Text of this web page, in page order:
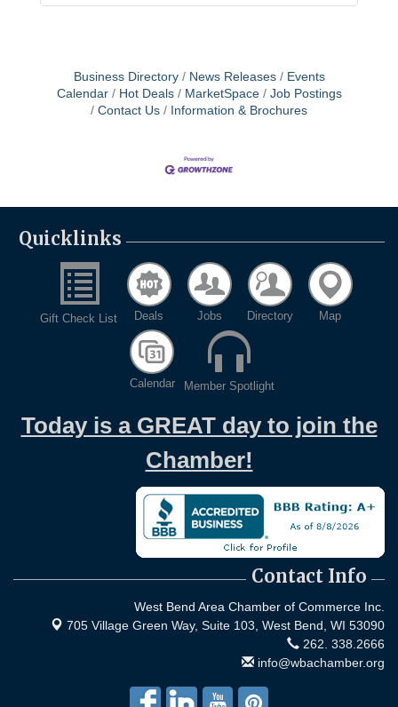
Business Directory News Releases
Events
Calendar
Hot Deals MarketSpace
Job Postings
Contact Us
Information & Brochures
Quicklinks
Gift Check List Deals Jobs Directory Map
Calendar Member Spotlight
Today is a GREAT day to join the
Chamber!
Contact Info
West Bend Area Chamber of Commerce Inc.
705 Village Green Way, Suite 103, West Bend, WI 53090
262. 338.2666
info@wbachamber.org